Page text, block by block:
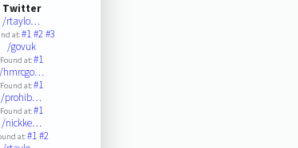
Twitter
/rtaylo…
at:#1#2#3
/govuk
Found at:#1
/hmrcgo…
Found at:#1
/prohib…
Found at:#1
/nickke…
at:#1#2